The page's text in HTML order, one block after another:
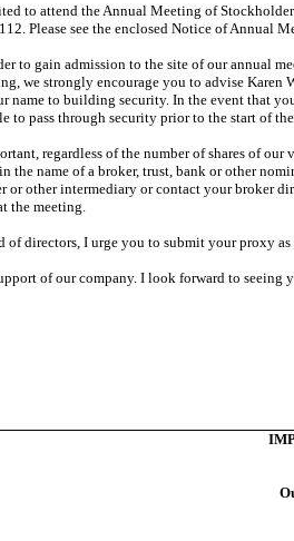
to attend the Annual Meeting of
Please see the enclosed Notice of Annual
to gain admission to the site of our annual
we strongly encourage you to advise
name to building security. In the event that
to pass through security prior to the start of the
regardless of the number of shares of
the name of a broker, trust, bank or other
or other intermediary or contact your broker
the meeting.
of directors, I urge you to submit your proxy
of our company. I look forward to seeing